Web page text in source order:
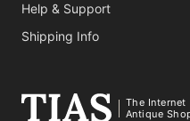
Help & Support
Shipping Info
The Internet
Antique